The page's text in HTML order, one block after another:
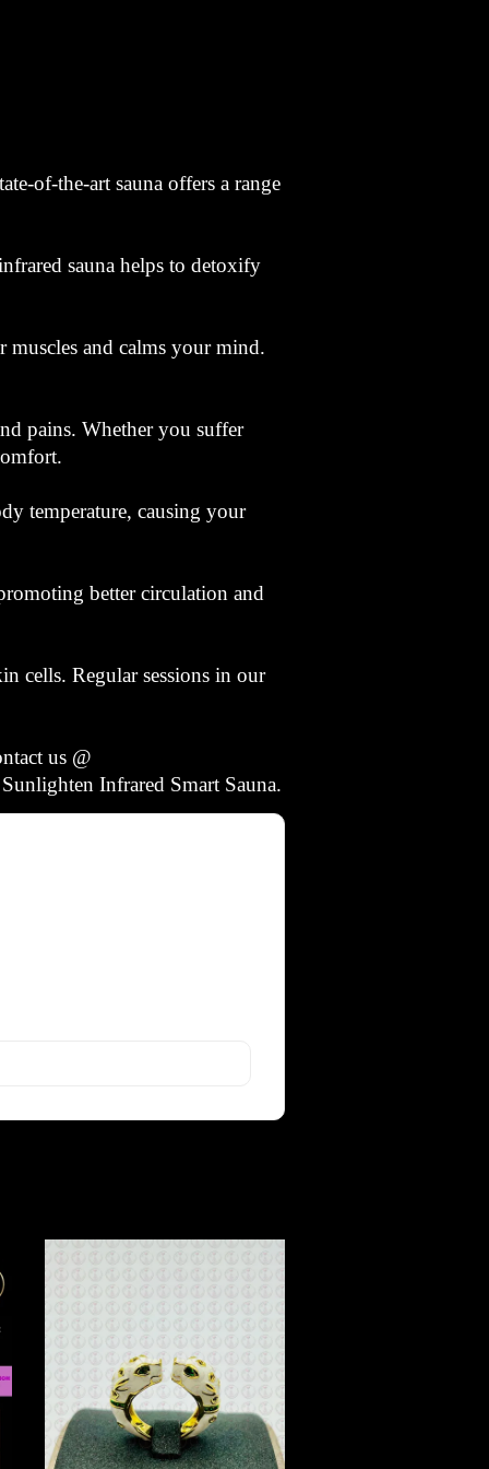
of-the-art sauna offers a range
sauna helps to detoxify
muscles and calms your mind.
pains. Whether you suffer
temperature, causing your
better circulation and
cells. Regular sessions in our
us @
Infrared Smart Sauna.